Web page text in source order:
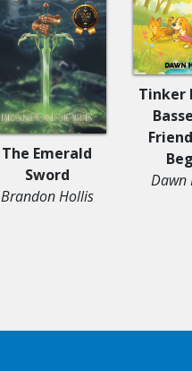
The Emerald
Sword
Brandon Hollis
Tinker
Dawn